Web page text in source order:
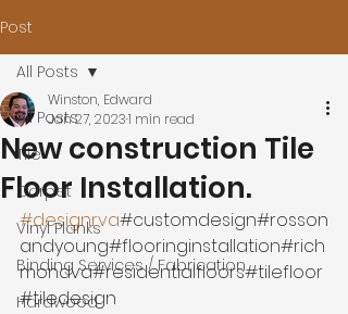
Post
All Posts
Tile
Carpet
Vinyl Planks
Binding Services / Fabrication
Hardwood
All Posts
New construction Tile
Floor Installation.
Winston, Edward
Jan 27, 20231 min read
#designrva#customdesign#rosson
andyoung#flooringinstallation#rich
mondva#residentialfloors#tilefloor
#tiledesign